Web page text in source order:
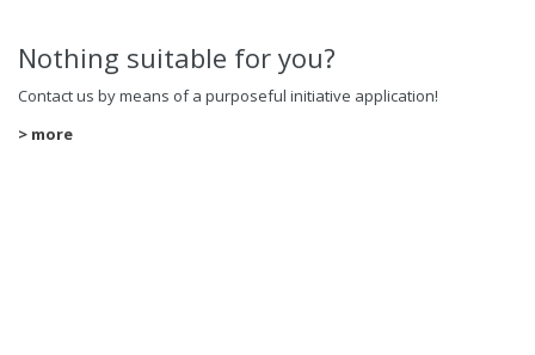
Nothing suitable for you?
Contact us by means of a purposeful initiative application!
> more